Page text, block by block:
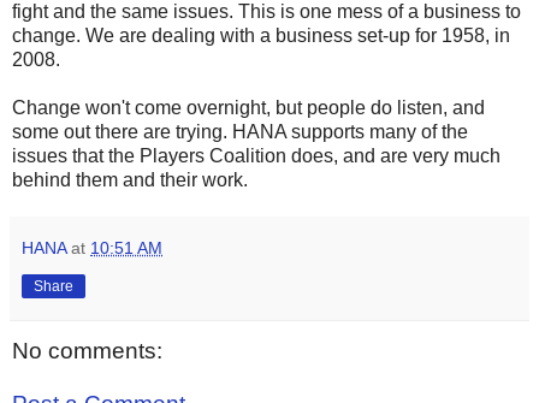
fight and the same issues. This is one mess of a business to
change. We are dealing with a business set-up for 1958, in
2008.
Change won't come overnight, but people do listen, and
some out there are trying. HANA supports many of the
issues that the Players Coalition does, and are very much
behind them and their work.
HANA at 10:51 AM
Share
No comments: